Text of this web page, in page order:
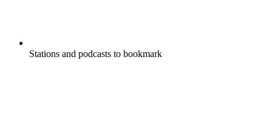
Stations and podcasts to bookmark